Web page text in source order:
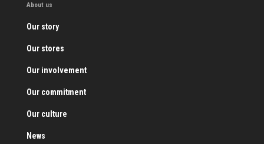
About us
Our story
Our stores
Our involvement
Our commitment
Our culture
News